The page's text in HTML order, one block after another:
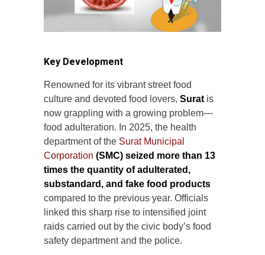
Key Development
Renowned for its vibrant street food
culture and devoted food lovers, Suratis
now grappling with a growing problem—
food adulteration. In 2025, the health
department of the Surat Municipal
Corporation (SMC) seized more than 13
times the quantity of adulterated,
substandard, and fake food products
compared to the previous year. Officials
linked this sharp rise to intensified joint
raids carried out by the civic body’s food
safety department and the police.